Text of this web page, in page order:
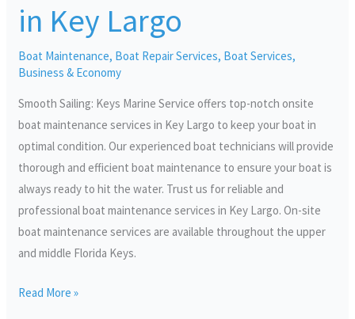
in Key Largo
Boat Maintenance, Boat Repair Services, Boat Services,
Business & Economy
Smooth Sailing: Keys Marine Service offers top-notch onsite
boat maintenance services in Key Largo to keep your boat in
optimal condition. Our experienced boat technicians will provide
thorough and efficient boat maintenance to ensure your boat is
always ready to hit the water. Trust us for reliable and
professional boat maintenance services in Key Largo. On-site
boat maintenance services are available throughout the upper
and middle Florida Keys.
Maintenance
in
Largo
Read More »